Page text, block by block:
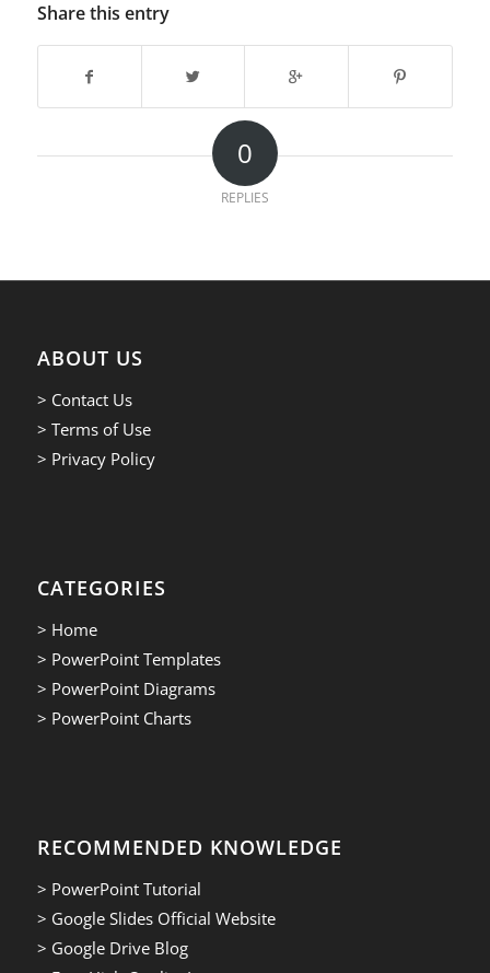
Share this entry
0
REPLIES
ABOUT US
> Contact Us
> Terms of Use
> Privacy Policy
CATEGORIES
> Home
> PowerPoint Templates
> PowerPoint Diagrams
> PowerPoint Charts
RECOMMENDED KNOWLEDGE
> PowerPoint Tutorial
> Google Slides Official Website
> Google Drive Blog